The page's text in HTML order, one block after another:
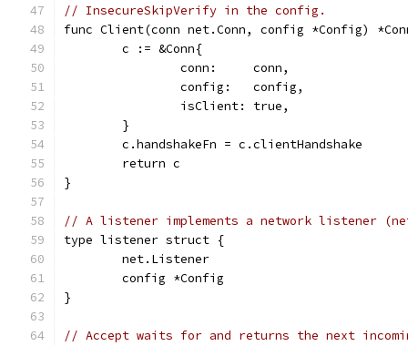
// InsecureSkipVerify in the config.
func Client(conn net.Conn, config *Config)
	c := &Conn{
		conn:     conn,
		config:   config,
		isClient: true,
	}
	c.handshakeFn = c.clientHandshake
	return c
}
// A listener implements a network listener
type listener struct {
	net.Listener
	config *Config
}
// Accept waits for and returns the next